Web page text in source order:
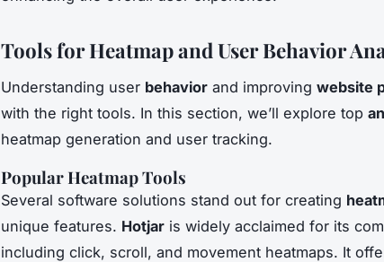
Tools for Heatmap and User Behavior
Understanding user behavior and improving website
with the right tools. In this section, we’ll explore top
heatmap generation and user tracking.
Popular Heatmap Tools
Several software solutions stand out for creating
unique features. Hotjar is widely acclaimed for its
including click, scroll, and movement heatmaps. It